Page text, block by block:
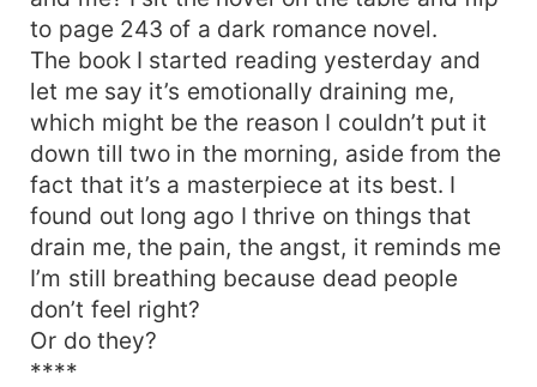
to page 243 of a dark romance novel.
The book I started reading yesterday and
let me say it’s emotionally draining me,
which might be the reason I couldn’t put it
down till two in the morning, aside from the
fact that it’s a masterpiece at its best. I
found out long ago I thrive on things that
drain me, the pain, the angst, it reminds me
I’m still breathing because dead people
don’t feel right?
Or do they?
****